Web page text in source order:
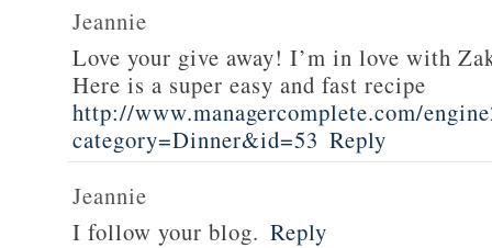
Jeannie
Love your give away! I’m in love with
Here is a super easy and fast recipe
http://www.managercomplete.com/
category=Dinner&id=53 Reply
Jeannie
I follow your blog. Reply